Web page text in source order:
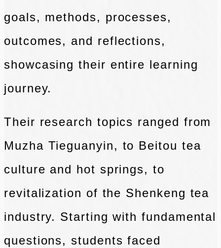
goals, methods, processes,
outcomes, and reflections,
showcasing their entire learning
journey.
Their research topics ranged from
Muzha Tieguanyin, to Beitou tea
culture and hot springs, to
revitalization of the Shenkeng tea
industry. Starting with fundamental
questions, students faced